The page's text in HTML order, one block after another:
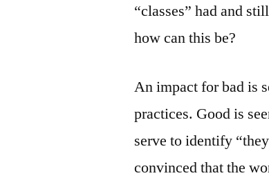
“classes” had and
how can this be?
An impact for bad is
practices. Good is
serve to identify
convinced that the